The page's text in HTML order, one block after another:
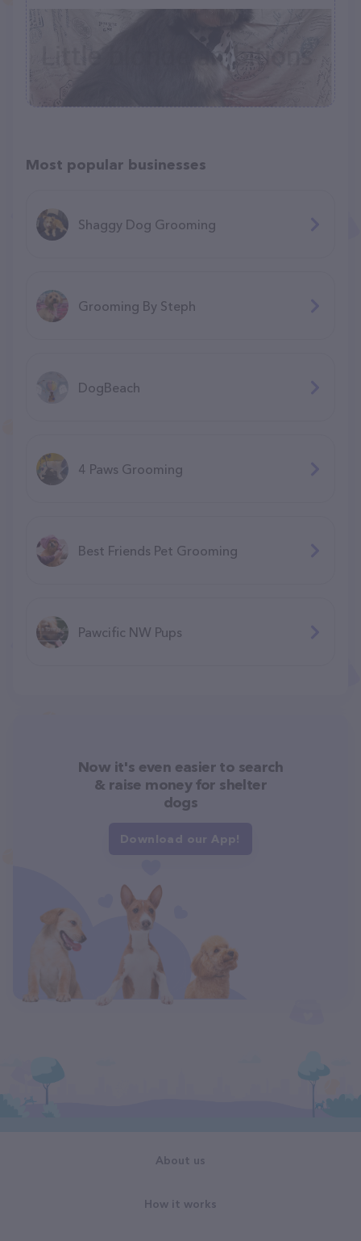
Most popular businesses
Shaggy Dog Grooming
Grooming By Steph
DogBeach
4 Paws Grooming
Best Friends Pet Grooming
Pawcific NW Pups
Now it's even easier to search
& raise money for shelter
dogs
Download our App!
About us
How it works